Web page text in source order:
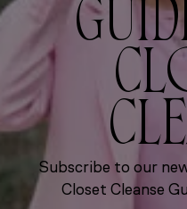
Subscribe to our
Closet Cleanse